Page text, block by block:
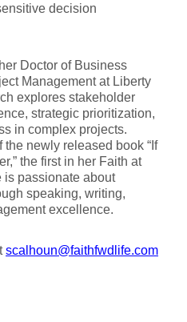
decision
Doctor of Business
Management at Liberty
explores stakeholder
strategic prioritization,
in complex projects.
newly released book “If
the first in her Faith at
is passionate about
speaking, writing,
excellence.
scalhoun@faithfwdlife.com